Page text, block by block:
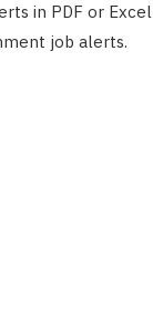
in PDF or Excel
job alerts.